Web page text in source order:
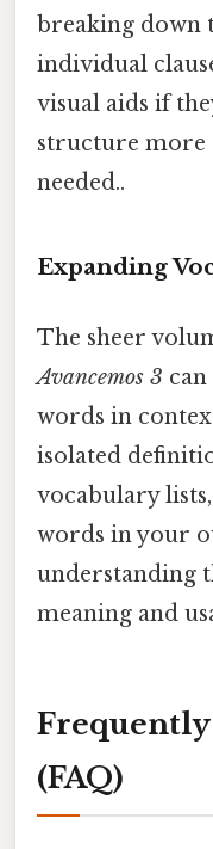
breaking down
individual
visual aids if
structure more
needed..
Expanding
The sheer
Avancemos 3
words in
isolated
vocabulary
words in your
understanding
meaning and
Frequently
(FAQ)